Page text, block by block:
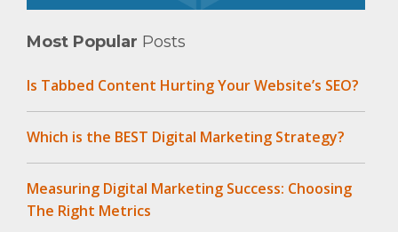
Most Popular Posts
Is Tabbed Content Hurting Your Website’s SEO?
Which is the BEST Digital Marketing Strategy?
Measuring Digital Marketing Success: Choosing
The Right Metrics